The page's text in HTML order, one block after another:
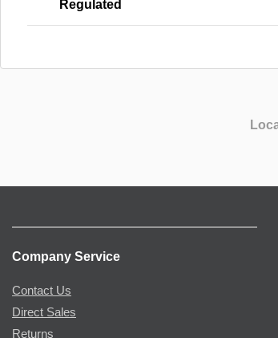
Regulated
Company Service
Contact Us
Direct Sales
Returns